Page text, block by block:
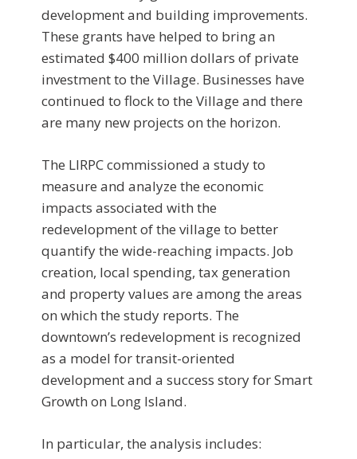
development and building improvements.
These grants have helped to bring an
estimated $400 million dollars of private
investment to the Village. Businesses have
continued to flock to the Village and there
are many new projects on the horizon.
The LIRPC commissioned a study to
measure and analyze the economic
impacts associated with the
redevelopment of the village to better
quantify the wide-reaching impacts. Job
creation, local spending, tax generation
and property values are among the areas
on which the study reports. The
downtown’s redevelopment is recognized
as a model for transit-oriented
development and a success story for Smart
Growth on Long Island.
In particular, the analysis includes: